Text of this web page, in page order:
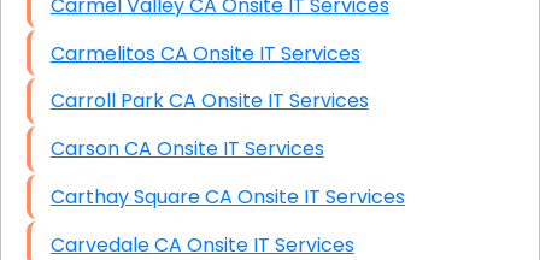
Carmelitos CA Onsite IT Services
Carroll Park CA Onsite IT Services
Carson CA Onsite IT Services
Carthay Square CA Onsite IT Services
Carvedale CA Onsite IT Services